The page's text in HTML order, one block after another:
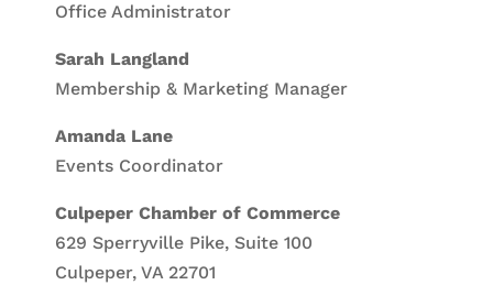
Office Administrator
Sarah Langland
Membership & Marketing Manager
Amanda Lane
Events Coordinator
Culpeper Chamber of Commerce
629 Sperryville Pike, Suite 100
Culpeper, VA 22701